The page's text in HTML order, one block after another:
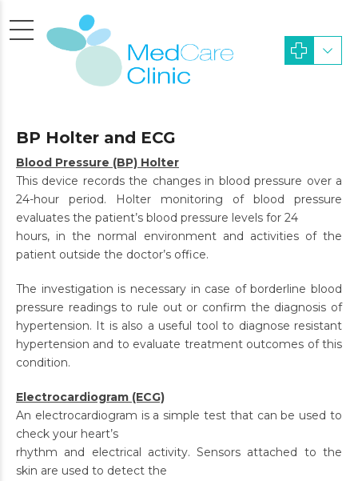
BP Holter and ECG
Blood Pressure (BP) Holter
This device records the changes in blood pressure over a
24-hour period. Holter monitoring of blood pressure
evaluates the patient’s blood pressure levels for 24
hours, in the normal environment and activities of the
patient outside the doctor’s office.
The investigation is necessary in case of borderline blood
pressure readings to rule out or confirm the diagnosis of
hypertension. It is also a useful tool to diagnose resistant
hypertension and to evaluate treatment outcomes of this
condition.
Electrocardiogram (ECG)
An electrocardiogram is a simple test that can be used to
check your heart’s
rhythm and electrical activity. Sensors attached to the
skin are used to detect the